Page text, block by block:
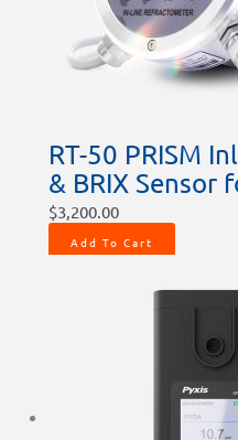
RT-50 PRISM
& BRIX Sensor
$3,200.00
Add To Cart